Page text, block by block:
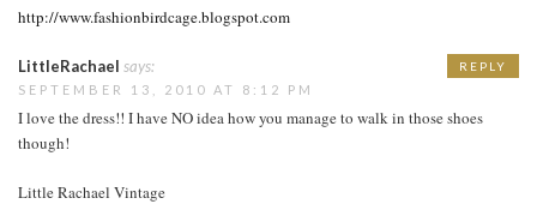
http://www.fashionbirdcage.blogspot.com
LittleRachael says:
SEPTEMBER 13, 2010 AT 8:12 PM
I love the dress!! I have NO idea how you manage to walk in those shoes
though!
Little Rachael Vintage
REPLY